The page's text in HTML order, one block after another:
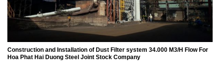
Construction and Installation of Dust Filter system 34.000 M3/H Flow For
Hoa Phat Hai Duong Steel Joint Stock Company